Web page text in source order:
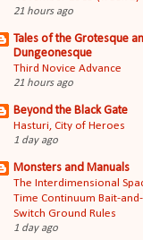
21 hours ago
Tales of the Grotesque
Dungeonesque
Third Novice Advance
21 hours ago
Beyond the Black Gate
Hasturi, City of Heroes
1 day ago
Monsters and Manuals
The Interdimensional
Time Continuum Bait-and-
Switch Ground Rules
1 day ago